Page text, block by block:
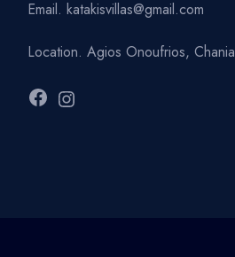
Email.katakisvillas@gmail.com
Location.Agios Onoufrios,
Facebook
Instagram